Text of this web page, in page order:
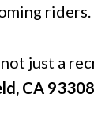
riders.
just a
CA